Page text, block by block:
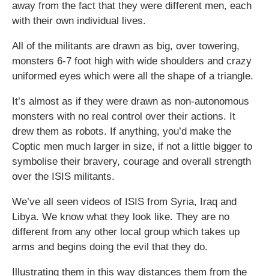
away from the fact that they were different men, each
with their own individual lives.
All of the militants are drawn as big, over towering,
monsters 6-7 foot high with wide shoulders and crazy
uniformed eyes which were all the shape of a triangle.
It’s almost as if they were drawn as non-autonomous
monsters with no real control over their actions. It
drew them as robots. If anything, you’d make the
Coptic men much larger in size, if not a little bigger to
symbolise their bravery, courage and overall strength
over the ISIS militants.
We’ve all seen videos of ISIS from Syria, Iraq and
Libya. We know what they look like. They are no
different from any other local group which takes up
arms and begins doing the evil that they do.
Illustrating them in this way distances them from the